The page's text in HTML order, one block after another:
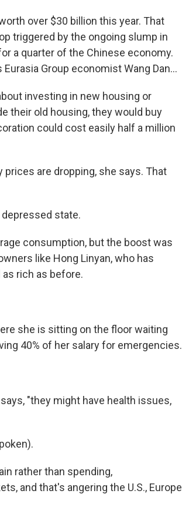
over $30 billion this year. That
triggered by the ongoing slump in
a quarter of the Chinese economy.
Group economist Wang Dan...
investing in new housing or
their old housing, they would buy
could cost easily half a million
prices are dropping, she says. That
depressed state.
consumption, but the boost was
like Hong Linyan, who has
rich as before.
she is sitting on the floor waiting
40% of her salary for emergencies.
"they might have health issues,
rather than spending,
and that's angering the U.S., Europe